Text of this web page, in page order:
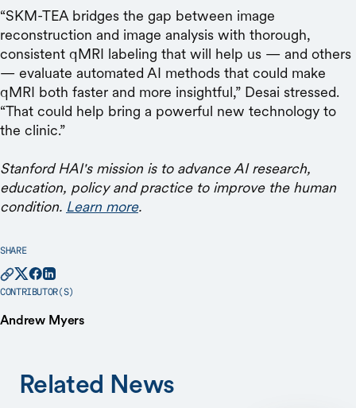
“SKM-TEA bridges the gap between image
reconstruction and image analysis with thorough,
consistent qMRI labeling that will help us — and others
— evaluate automated AI methods that could make
qMRI both faster and more insightful,” Desai stressed.
“That could help bring a powerful new technology to
the clinic.”
Stanford HAI's mission is to advance AI research,
education, policy and practice to improve the human
condition. Learn more.
SHARE
CONTRIBUTOR(S)
Andrew Myers
Related News